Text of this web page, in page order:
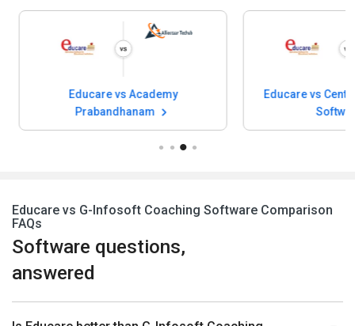
Educare vs Academy
Prabandhanam
Educare vs
Educare vs G-Infosoft Coaching Software Comparison
FAQs
Software questions,
answered